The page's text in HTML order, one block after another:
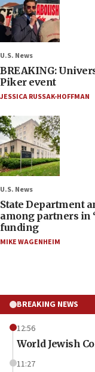
U.S. News
BREAKING:
Piker event
JESSICA RUSSAK-HOFFMAN
U.S. News
State Department
among partners in
funding
MIKE WAGENHEIM
BREAKING NEWS
12:56
World Jewish
11:27